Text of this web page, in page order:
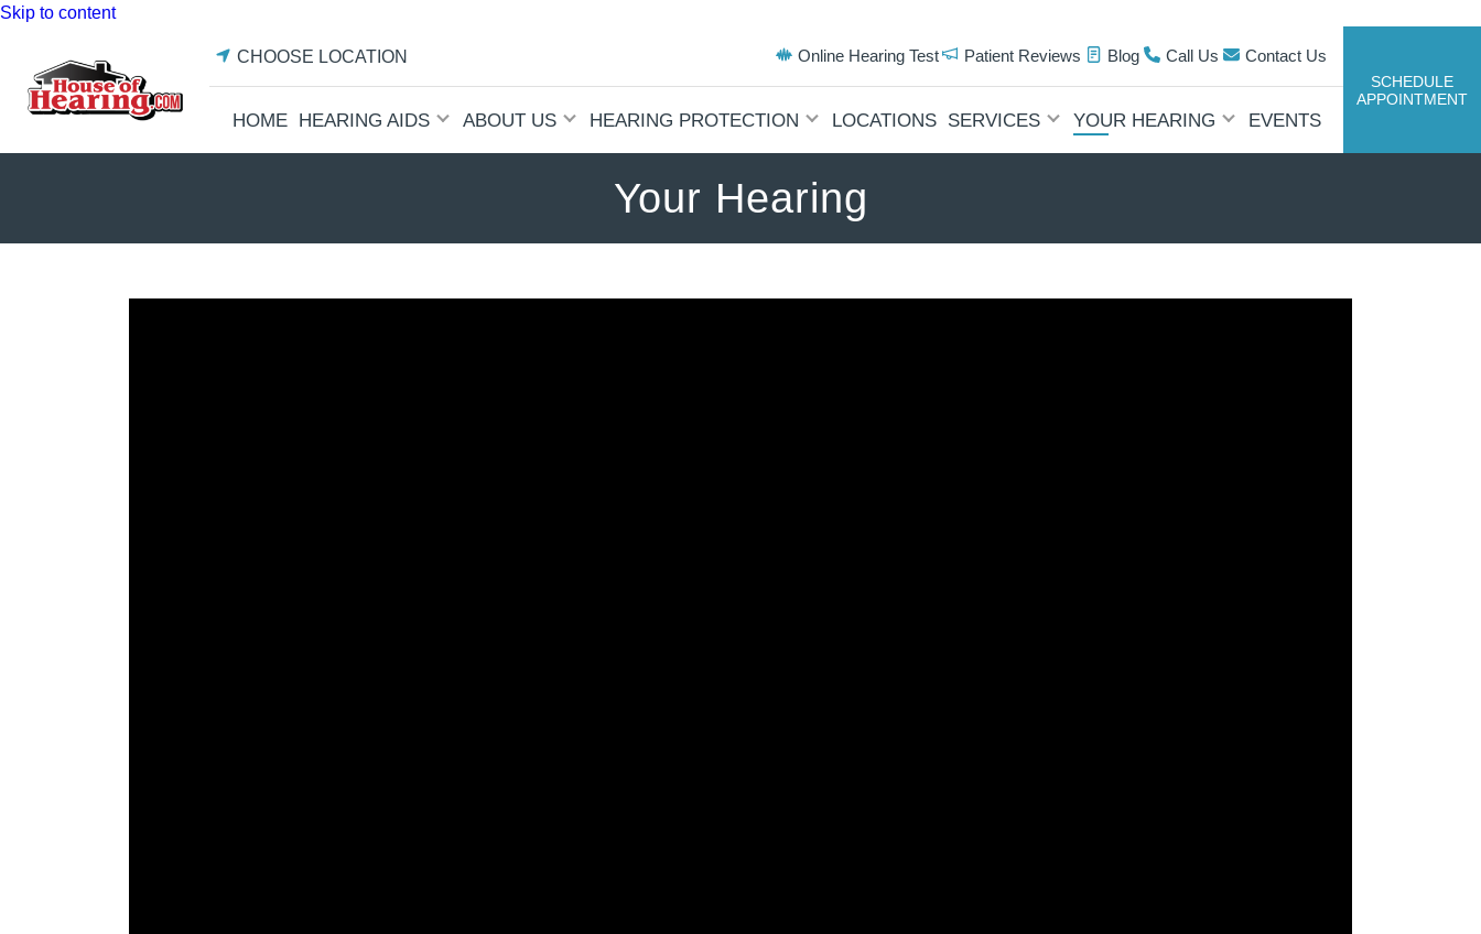
Skip to content
CHOOSE LOCATION Online Hearing Test Patient Reviews Blog Call Us Contact Us
HOME HEARING AIDS ABOUT US HEARING PROTECTION LOCATIONS SERVICES YOUR HEARING EVENTS
SCHEDULE
APPOINTMENT
Your Hearing